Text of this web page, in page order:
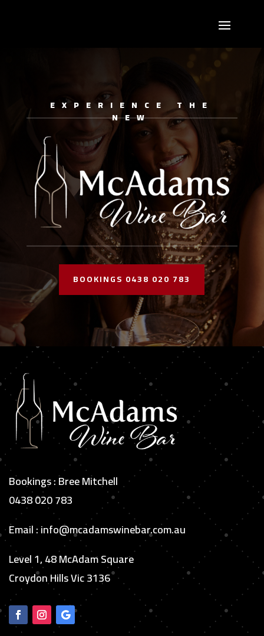
EXPERIENCE THE
NEW
BOOKINGS 0438 020 783
Bookings : Bree Mitchell
0438 020 783
Email : info@mcadamswinebar.com.au
Level 1, 48 McAdam Square
Croydon Hills Vic 3136